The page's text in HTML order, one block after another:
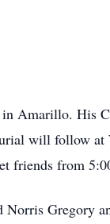
Amarillo. His
will follow
from
Gregory